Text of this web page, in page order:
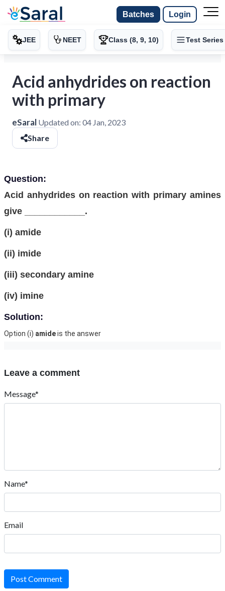
Batches Login
JEE NEET Class (8, 9, 10) Test Series
Acid anhydrides on reaction
with primary
eSaral Updated on: 04 Jan, 2023
Share
Question:
Acid anhydrides on reaction with primary amines
give ____________.
(i) amide
(ii) imide
(iii) secondary amine
(iv) imine
Solution:
Option (i) amideis the answer
Leave a comment
Message*
Name*
Email
Post Comment